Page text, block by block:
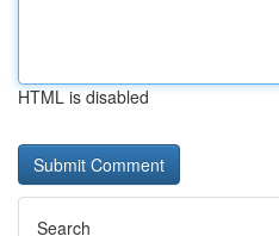
HTML is disabled
Search